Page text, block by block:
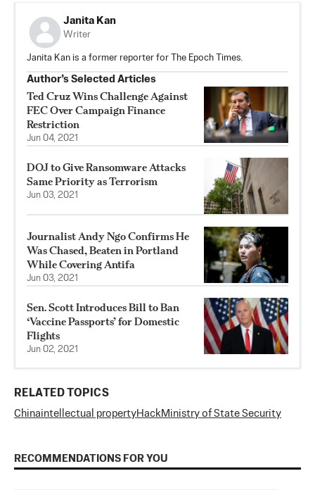
Janita Kan
Writer
Janita Kan is a former reporter for The Epoch Times.
Author’s Selected Articles
Ted Cruz Wins Challenge Against
FEC Over Campaign Finance
Restriction
Jun 04, 2021
DOJ to Give Ransomware Attacks
Same Priority as Terrorism
Jun 03, 2021
Journalist Andy Ngo Confirms He
Was Chased, Beaten in Portland
While Covering Antifa
Jun 03, 2021
Sen. Scott Introduces Bill to Ban
‘Vaccine Passports’ for Domestic
Flights
Jun 02, 2021
RELATED TOPICS
Chinaintellectual propertyHack Ministry of State Security
RECOMMENDATIONS FOR YOU